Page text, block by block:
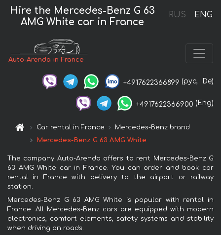
RUS ENG
Hire the Mercedes-Benz G 63
AMG White car in France
Auto-Arenda in France
+4917622366899 (рус, De)
+4917622366900 (Eng)
Car rental in France
Mercedes-Benz brand
Mercedes-Benz G 63 AMG White
The company Auto-Arenda offers to rent Mercedes-Benz G
63 AMG White car in France. You can order and book car
rental in France with delivery to the airport or railway
station.
Mercedes-Benz G 63 AMG White is popular with rental in
France. All Mercedes-Benz cars are equipped with modern
electronics, comfort elements, safety systems and stability
when driving on roads.